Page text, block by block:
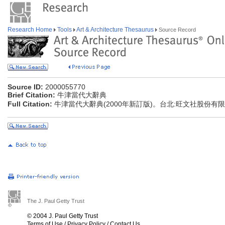
Research Home Tools Art & Architecture Thesaurus Source Record
Source ID: 2000055770
Brief Citation: 牛津當代大辭典
Full Citation: 牛津當代大辭典(2000年新訂版)。台北:旺文社股份有
The J. Paul Getty Trust
© 2004 J. Paul Getty Trust